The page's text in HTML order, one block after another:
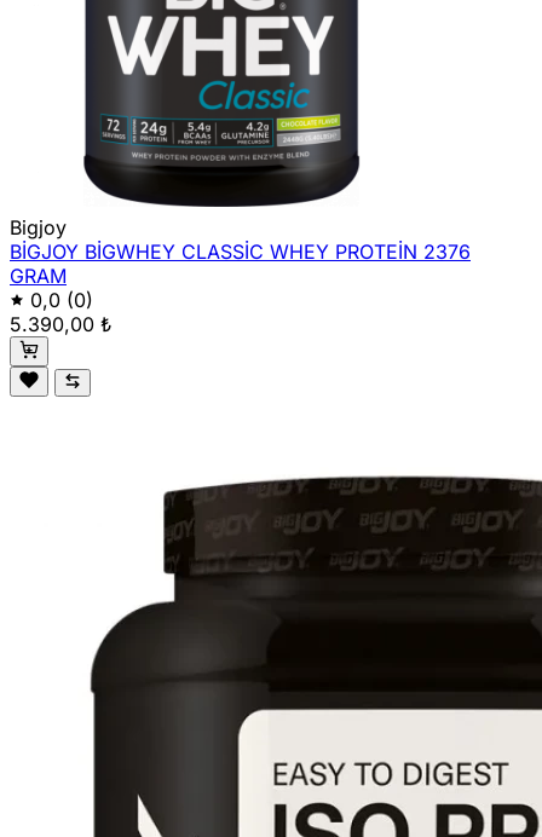
Bigjoy
BİGJOY BİGWHEY CLASSİC WHEY PROTEİN 2376
GRAM
0,0 (0)
5.390,00 ₺